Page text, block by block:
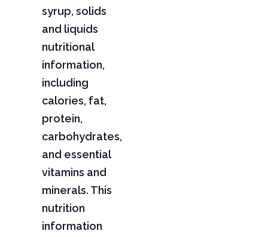
syrup, solids
and liquids
nutritional
information,
including
calories, fat,
protein,
carbohydrates,
and essential
vitamins and
minerals. This
nutrition
information